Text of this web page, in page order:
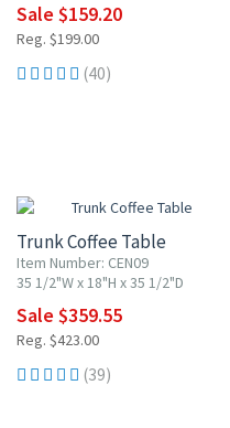
Sale $159.20
Reg. $199.00
(40)
Trunk Coffee Table
Item Number: CEN09
35 1/2"W x 18"H x 35 1/2"D
Sale $359.55
Reg. $423.00
(39)